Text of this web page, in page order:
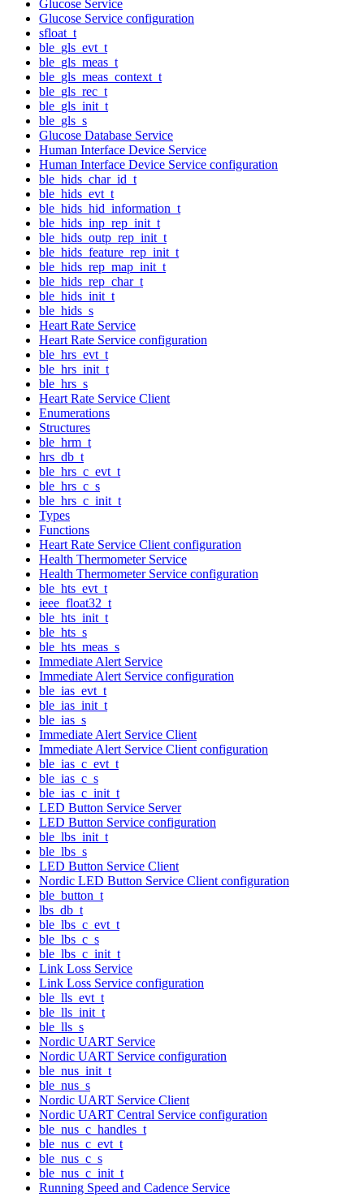
Glucose Service
Glucose Service configuration
sfloat_t
ble_gls_evt_t
ble_gls_meas_t
ble_gls_meas_context_t
ble_gls_rec_t
ble_gls_init_t
ble_gls_s
Glucose Database Service
Human Interface Device Service
Human Interface Device Service configuration
ble_hids_char_id_t
ble_hids_evt_t
ble_hids_hid_information_t
ble_hids_inp_rep_init_t
ble_hids_outp_rep_init_t
ble_hids_feature_rep_init_t
ble_hids_rep_map_init_t
ble_hids_rep_char_t
ble_hids_init_t
ble_hids_s
Heart Rate Service
Heart Rate Service configuration
ble_hrs_evt_t
ble_hrs_init_t
ble_hrs_s
Heart Rate Service Client
Enumerations
Structures
ble_hrm_t
hrs_db_t
ble_hrs_c_evt_t
ble_hrs_c_s
ble_hrs_c_init_t
Types
Functions
Heart Rate Service Client configuration
Health Thermometer Service
Health Thermometer Service configuration
ble_hts_evt_t
ieee_float32_t
ble_hts_init_t
ble_hts_s
ble_hts_meas_s
Immediate Alert Service
Immediate Alert Service configuration
ble_ias_evt_t
ble_ias_init_t
ble_ias_s
Immediate Alert Service Client
Immediate Alert Service Client configuration
ble_ias_c_evt_t
ble_ias_c_s
ble_ias_c_init_t
LED Button Service Server
LED Button Service configuration
ble_lbs_init_t
ble_lbs_s
LED Button Service Client
Nordic LED Button Service Client configuration
ble_button_t
lbs_db_t
ble_lbs_c_evt_t
ble_lbs_c_s
ble_lbs_c_init_t
Link Loss Service
Link Loss Service configuration
ble_lls_evt_t
ble_lls_init_t
ble_lls_s
Nordic UART Service
Nordic UART Service configuration
ble_nus_init_t
ble_nus_s
Nordic UART Service Client
Nordic UART Central Service configuration
ble_nus_c_handles_t
ble_nus_c_evt_t
ble_nus_c_s
ble_nus_c_init_t
Running Speed and Cadence Service